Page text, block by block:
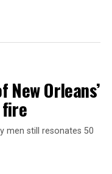
Orleans’
fire
men still resonates 50